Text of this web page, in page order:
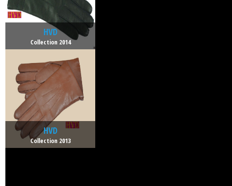
HVD
Collection 2014
HVD
Collection 2013